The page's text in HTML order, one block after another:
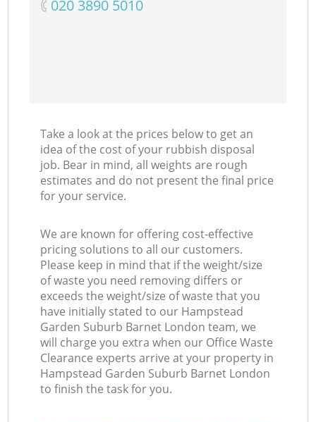
‎020 3890 5010
Take a look at the prices below to get an
idea of the cost of your rubbish disposal
job. Bear in mind, all weights are rough
estimates and do not present the final price
for your service.
We are known for offering cost-effective
pricing solutions to all our customers.
Please keep in mind that if the weight/size
of waste you need removing differs or
exceeds the weight/size of waste that you
have initially stated to our Hampstead
Garden Suburb Barnet London team, we
will charge you extra when our Office Waste
Clearance experts arrive at your property in
Hampstead Garden Suburb Barnet London
to finish the task for you.